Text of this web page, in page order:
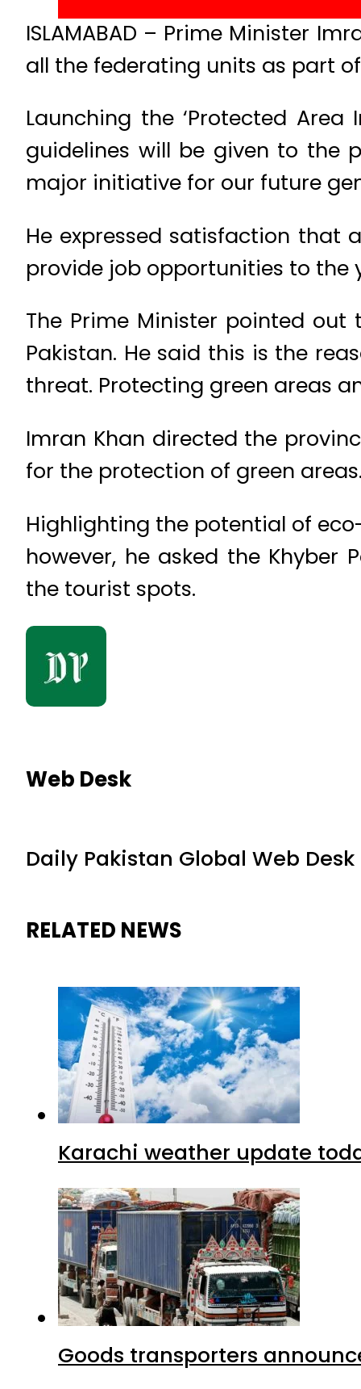
ISLAMABAD – Prime Minister
all the federating units as part
Launching the ‘Protected
guidelines will be given to the
major initiative for our future
He expressed satisfaction that
provide job opportunities to the
The Prime Minister pointed
Pakistan. He said this is the
threat. Protecting green areas
Imran Khan directed the
for the protection of green
Highlighting the potential of
however, he asked the Khyber
the tourist spots.
Web Desk
Daily Pakistan Global Web Desk
RELATED NEWS
Karachi weather update
Goods transporters